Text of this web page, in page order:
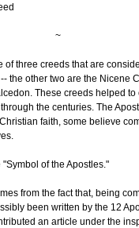
~
of three creeds that are
the other two are the Nicene
These creeds helped to
the centuries. The
faith, some believe
of the Apostles."
from the fact that, being
been written by the 12
an article under the